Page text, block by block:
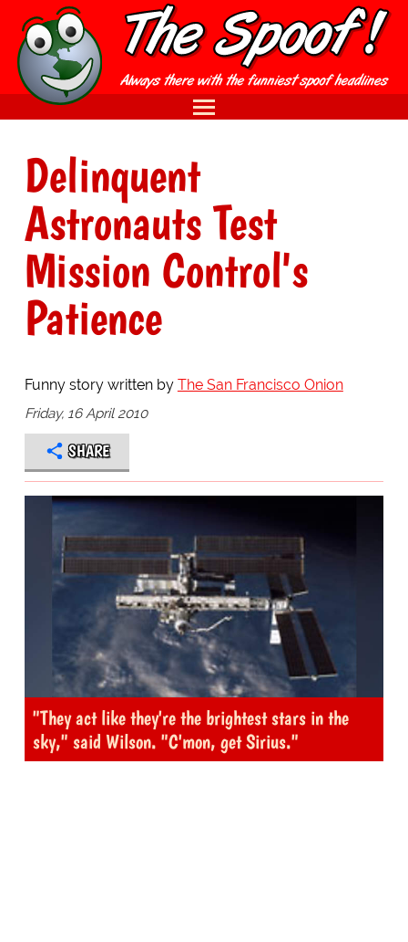
Delinquent
Astronauts Test
Mission Control's
Patience
Funny story written by The San Francisco Onion
Friday, 16 April 2010
SHARE
"They act like they're the brightest stars in the
sky," said Wilson. "C'mon, get Sirius."